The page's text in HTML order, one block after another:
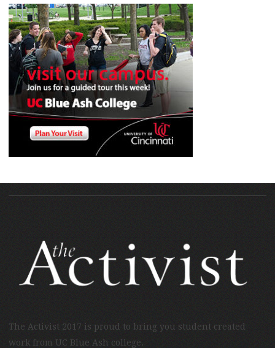
The Activist 2017 is proud to bring you student created
work from UC Blue Ash college.